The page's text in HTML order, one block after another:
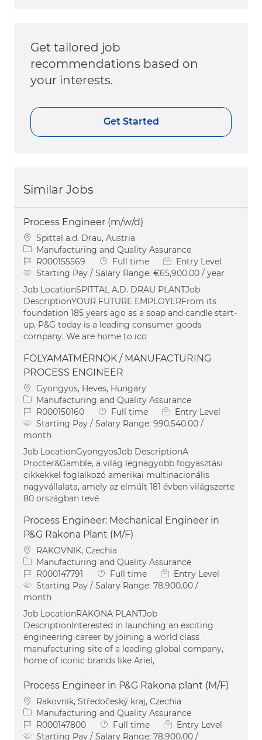
Get tailored job
recommendations based on
your interests.
Get Started
Similar Jobs
Process Engineer (m/w/d)
Location
Spittal a.d. Drau, Austria
Category
Manufacturing and Quality Assurance
Job IdR000155569 Job Type
Full time
Entry Level
Starting Pay / Salary Range: €65,900.00 / year
Job LocationSPITTAL A.D. DRAU PLANTJob
DescriptionYOUR FUTURE EMPLOYERFrom its
foundation 185 years ago as a soap and candle start-
up, P&G today is a leading consumer goods
company. We are home to ico
FOLYAMATMÉRNÖK / MANUFACTURING
PROCESS ENGINEER
Location
Gyongyos, Heves, Hungary
Category
Manufacturing and Quality Assurance
Job IdR000150160 Job Type
Full time
Entry Level
Starting Pay / Salary Range: 990,540.00 /
month
Job LocationGyongyosJob DescriptionA
Procter&Gamble, a világ legnagyobb fogyasztási
cikkekkel foglalkozó amerikai multinacionális
nagyvállalata, amely az elmúlt 181 évben világszerte
80 országban tevé
Process Engineer: Mechanical Engineer in
P&G Rakona Plant (M/F)
Location
RAKOVNIK, Czechia
Category
Manufacturing and Quality Assurance
Job IdR000147791 Job Type
Full time
Entry Level
Starting Pay / Salary Range: 78,900.00 /
month
Job LocationRAKONA PLANTJob
DescriptionInterested in launching an exciting
engineering career by joining a world class
manufacturing site of a leading global company,
home of iconic brands like Ariel,
Process Engineer in P&G Rakona plant (M/F)
Location
Rakovnik, Středočeský kraj, Czechia
Category
Manufacturing and Quality Assurance
Job IdR000147800 Job Type
Full time
Entry Level
Starting Pay / Salary Range: 78,900.00 /